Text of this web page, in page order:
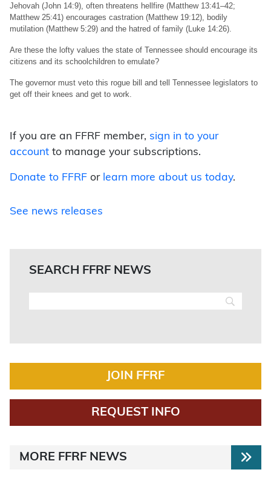
Jehovah (John 14:9), often threatens hellfire (Matthew 13:41–42;
Matthew 25:41) encourages castration (Matthew 19:12), bodily
mutilation (Matthew 5:29) and the hatred of family (Luke 14:26).
Are these the lofty values the state of Tennessee should encourage its
citizens and its schoolchildren to emulate?
The governor must veto this rogue bill and tell Tennessee legislators to
get off their knees and get to work.
If you are an FFRF member, sign in to your
account to manage your subscriptions.
Donate to FFRF or learn more about us today.
See news releases
SEARCH FFRF NEWS
JOIN FFRF
REQUEST INFO
MORE FFRF NEWS